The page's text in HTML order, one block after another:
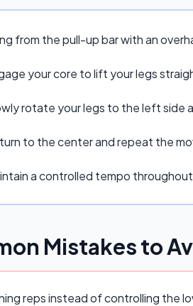
from the pull-up bar with an
your core to lift your legs
rotate your legs to the left side
to the center and repeat the
a controlled tempo
Mistakes to
reps instead of controlling the